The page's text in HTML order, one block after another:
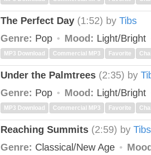
The Perfect Day (1:52) by Tibs
Genre: Pop Mood: Light/Bright
MP3 Download Commercial MP3 Favorite
Under the Palmtrees (2:35) by
Genre: Pop Mood: Light/Bright
MP3 Download Commercial MP3 Favorite
Reaching Summits (2:59) by Tibs
Genre: Classical/New Age